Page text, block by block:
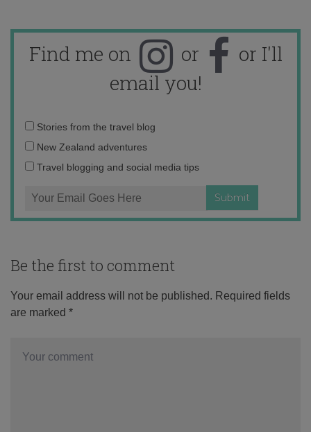
Find me on or
or I'll
email you!
Email
address:
Stories from the travel blog
New Zealand adventures
Travel blogging and social media tips
Be the first to comment
Your email address will not be published. Required fields
are marked *